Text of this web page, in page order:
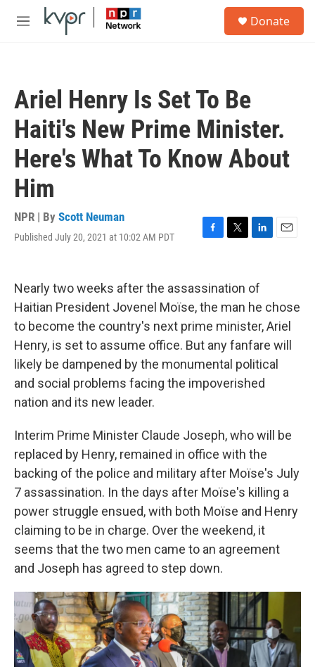
Skip to main content
M
Donate
Ariel Henry Is Set To Be
Haiti's New Prime Minister.
Here's What To Know About
Him
NPR | By Scott Neuman
Published July 20, 2021 at 10:02 AM PDT
F
b
o
k
T
t
t
e
r
L
k
e
d
n
E
Nearly two weeks after the assassination of
Haitian President Jovenel Moïse, the man he chose
to become the country's next prime minister, Ariel
Henry, is set to assume office. But any fanfare will
likely be dampened by the monumental political
and social problems facing the impoverished
nation and its new leader.
Interim Prime Minister Claude Joseph, who will be
replaced by Henry, remained in office with the
backing of the police and military after Moïse's July
7 assassination. In the days after Moïse's killing a
power struggle ensued, with both Moïse and Henry
claiming to be in charge. Over the weekend, it
seems that the two men came to an agreement
and Joseph has agreed to step down.